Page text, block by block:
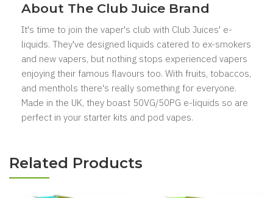
About The Club Juice Brand
It's time to join the vaper's club with Club Juices' e-
liquids. They've designed liquids catered to ex-smokers
and new vapers, but nothing stops experienced vapers
enjoying their famous flavours too. With fruits, tobaccos,
and menthols there's really something for everyone.
Made in the UK, they boast 50VG/50PG e-liquids so are
perfect in your starter kits and pod vapes.
Related Products